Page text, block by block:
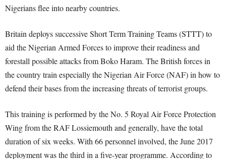
Nigerians flee into nearby countries.
Britain deploys successive Short Term Training Teams (STTT) to
aid the Nigerian Armed Forces to improve their readiness and
forestall possible attacks from Boko Haram. The British forces in
the country train especially the Nigerian Air Force (NAF) in how to
defend their bases from the increasing threats of terrorist groups.
This training is performed by the No. 5 Royal Air Force Protection
Wing from the RAF Lossiemouth and generally, have the total
duration of six weeks. With 66 personnel involved, the June 2017
deployment was the third in a five-year programme. According to